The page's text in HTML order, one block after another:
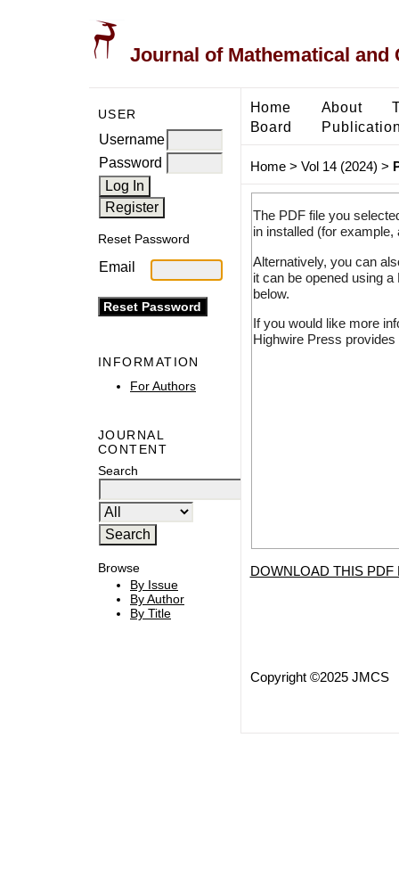
Journal of Mathematical and
USER
Username
Password
Reset Password
Email
INFORMATION
For Authors
JOURNAL
CONTENT
Search
Browse
By Issue
By Author
By Title
Home About
Board
Home> Vol 14 (2024) >
The PDF file you
in installed (for
Alternatively, you can
it can be opened using
below.
If you would like more
Highwire Press
DOWNLOAD THIS PDF
Copyright ©2025 JMCS